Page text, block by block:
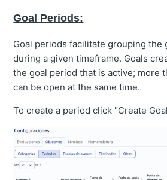
Goal Periods:
Goal periods facilitate grouping the
during a given timeframe. Goals
the goal period that is active; more
can be open at the same time.
To create a period click "Create